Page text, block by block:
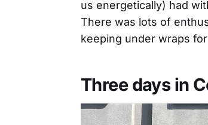
us energetically) had
There was lots of
keeping under wraps
Three days in